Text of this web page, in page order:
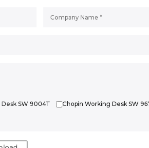
SW 9004T
Chopin Working Desk SW